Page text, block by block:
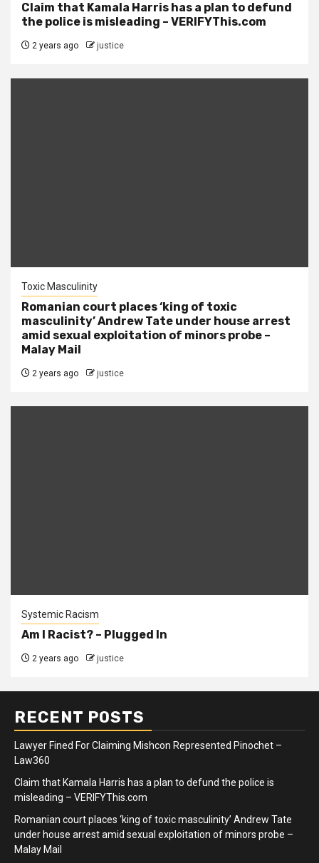
Claim that Kamala Harris has a plan to defund
the police is misleading – VERIFYThis.com
2 years ago justice
Toxic Masculinity
Romanian court places ‘king of toxic
masculinity’ Andrew Tate under house arrest
amid sexual exploitation of minors probe –
Malay Mail
2 years ago justice
Systemic Racism
Am I Racist? – Plugged In
2 years ago justice
RECENT POSTS
Lawyer Fined For Claiming Mishcon Represented Pinochet –
Law360
Claim that Kamala Harris has a plan to defund the police is
misleading – VERIFYThis.com
Romanian court places ‘king of toxic masculinity’ Andrew Tate
under house arrest amid sexual exploitation of minors probe –
Malay Mail